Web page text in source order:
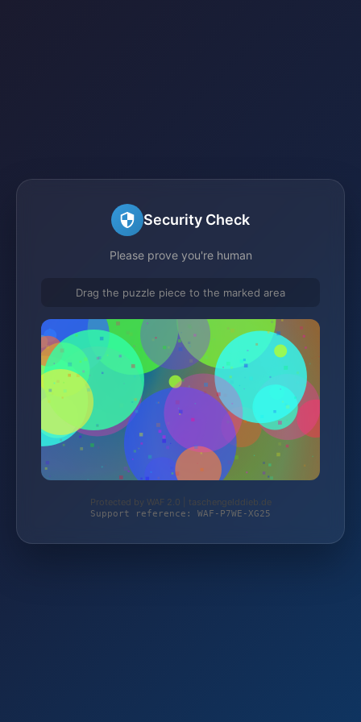
Security Check
Please prove you're human
Drag the puzzle piece to the marked area
Protected by WAF 2.0 | taschengelddieb.de
Support reference: WAF-P7WE-XG25